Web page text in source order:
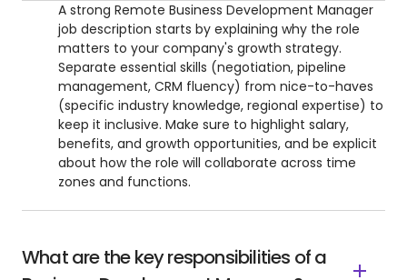
A strong Remote Business Development Manager
job description starts by explaining why the role
matters to your company's growth strategy.
Separate essential skills (negotiation, pipeline
management, CRM fluency) from nice-to-haves
(specific industry knowledge, regional expertise) to
keep it inclusive. Make sure to highlight salary,
benefits, and growth opportunities, and be explicit
about how the role will collaborate across time
zones and functions.
What are the key responsibilities of a